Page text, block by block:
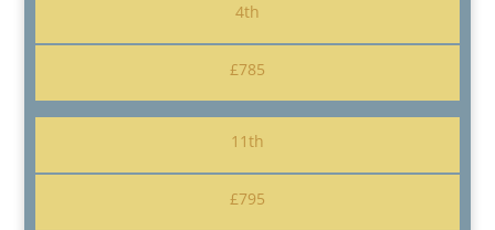
4th
£785
11th
£795